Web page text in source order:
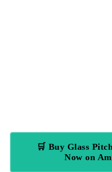
🛒 Buy Glass
Now on